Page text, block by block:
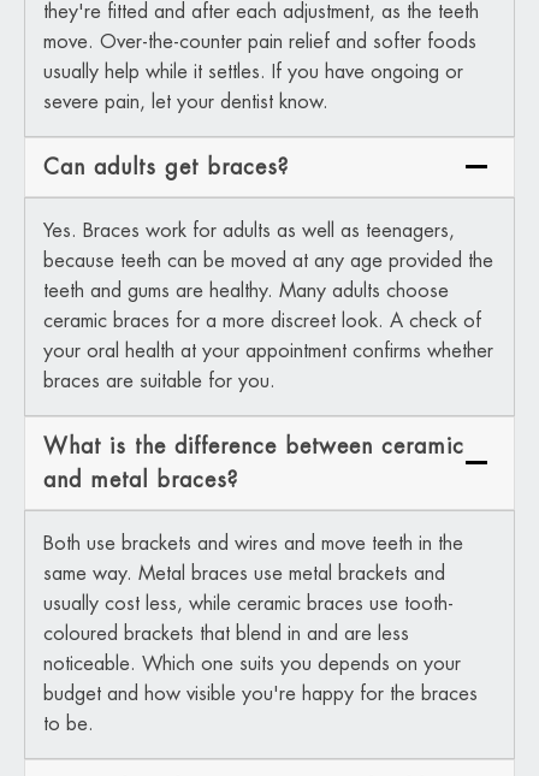
they're fitted and after each adjustment, as the teeth
move. Over-the-counter pain relief and softer foods
usually help while it settles. If you have ongoing or
severe pain, let your dentist know.
Can adults get braces?
Yes. Braces work for adults as well as teenagers,
because teeth can be moved at any age provided the
teeth and gums are healthy. Many adults choose
ceramic braces for a more discreet look. A check of
your oral health at your appointment confirms whether
braces are suitable for you.
What is the difference between ceramic
and metal braces?
Both use brackets and wires and move teeth in the
same way. Metal braces use metal brackets and
usually cost less, while ceramic braces use tooth-
coloured brackets that blend in and are less
noticeable. Which one suits you depends on your
budget and how visible you're happy for the braces
to be.